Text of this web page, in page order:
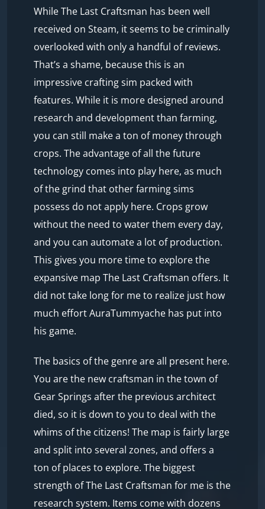
While The Last Craftsman has been well
received on Steam, it seems to be criminally
overlooked with only a handful of reviews.
That’s a shame, because this is an
impressive crafting sim packed with
features. While it is more designed around
research and development than farming,
you can still make a ton of money through
crops. The advantage of all the future
technology comes into play here, as much
of the grind that other farming sims
possess do not apply here. Crops grow
without the need to water them every day,
and you can automate a lot of production.
This gives you more time to explore the
expansive map The Last Craftsman offers. It
did not take long for me to realize just how
much effort AuraTummyache has put into
his game.
The basics of the genre are all present here.
You are the new craftsman in the town of
Gear Springs after the previous architect
died, so it is down to you to deal with the
whims of the citizens! The map is fairly large
and split into several zones, and offers a
ton of places to explore. The biggest
strength of The Last Craftsman for me is the
research system. Items come with dozens